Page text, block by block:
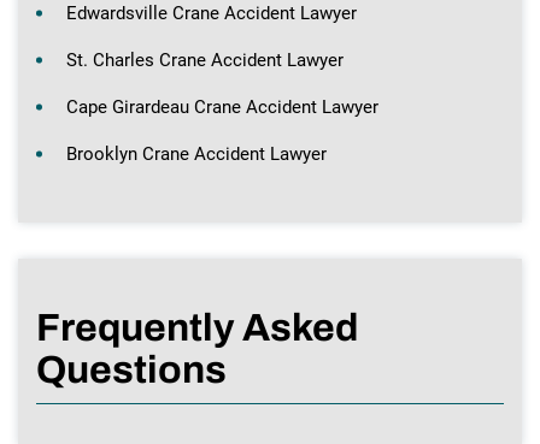
Edwardsville Crane Accident Lawyer
St. Charles Crane Accident Lawyer
Cape Girardeau Crane Accident Lawyer
Brooklyn Crane Accident Lawyer
Frequently Asked
Questions